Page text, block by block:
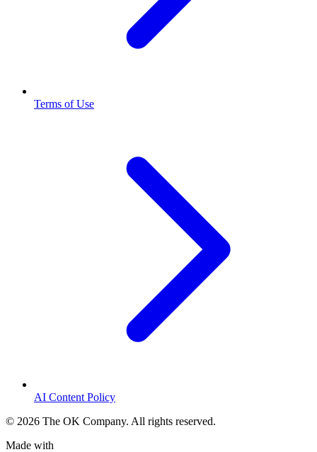
Terms of Use
AI Content Policy
© 2026 The OK Company. All rights reserved.
Made with